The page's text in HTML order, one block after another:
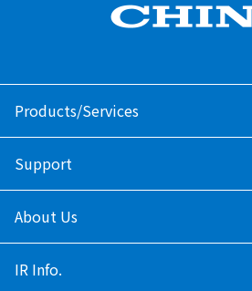
Products/Services
Support
About Us
IR Info.